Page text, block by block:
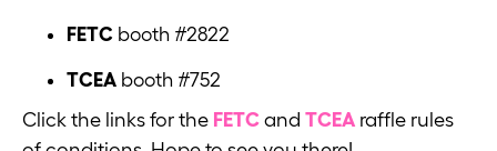
FETC booth #2822
TCEA booth #752
Click the links for the FETC and TCEA raffle rules